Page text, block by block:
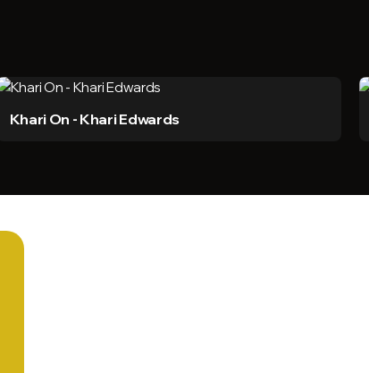
Khari On - Khari Edwards